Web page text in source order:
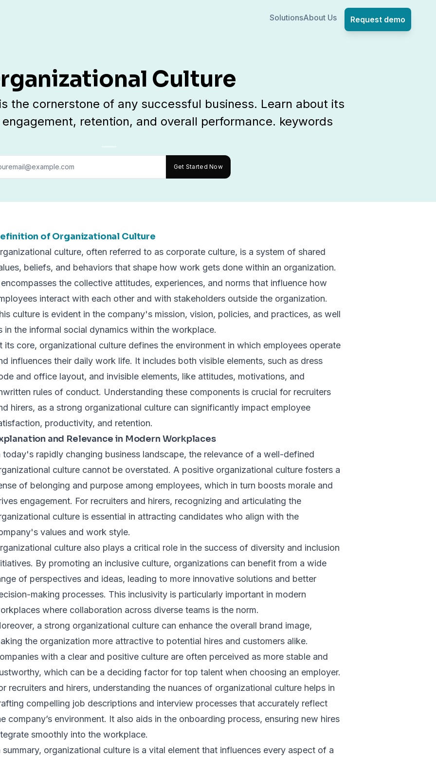
SolutionsAbout Us Request demo
Culture
the cornerstone of any successful business. Learn about its
retention, and overall performance. keywords
Get Started Now
of Organizational Culture
culture, often referred to as corporate culture, is a system of shared
beliefs, and behaviors that shape how work gets done within an organization.
the collective attitudes, experiences, and norms that influence how
interact with each other and with stakeholders outside the organization.
culture is evident in the company's mission, vision, policies, and practices, as well
in the informal social dynamics within the workplace.
its core, organizational culture defines the environment in which employees operate
influences their daily work life. It includes both visible elements, such as dress
and office layout, and invisible elements, like attitudes, motivations, and
rules of conduct. Understanding these components is crucial for recruiters
hirers, as a strong organizational culture can significantly impact employee
productivity, and retention.
and Relevance in Modern Workplaces
today's rapidly changing business landscape, the relevance of a well-defined
culture cannot be overstated. A positive organizational culture fosters a
of belonging and purpose among employees, which in turn boosts morale and
engagement. For recruiters and hirers, recognizing and articulating the
culture is essential in attracting candidates who align with the
values and work style.
culture also plays a critical role in the success of diversity and inclusion
By promoting an inclusive culture, organizations can benefit from a wide
of perspectives and ideas, leading to more innovative solutions and better
making processes. This inclusivity is particularly important in modern
where collaboration across diverse teams is the norm.
a strong organizational culture can enhance the overall brand image,
the organization more attractive to potential hires and customers alike.
with a clear and positive culture are often perceived as more stable and
which can be a deciding factor for top talent when choosing an employer.
recruiters and hirers, understanding the nuances of organizational culture helps in
compelling job descriptions and interview processes that accurately reflect
company’s environment. It also aids in the onboarding process, ensuring new hires
smoothly into the workplace.
summary, organizational culture is a vital element that influences every aspect of a